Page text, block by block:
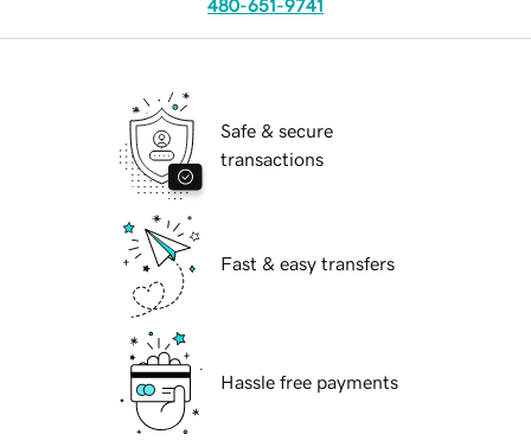
480-651-9741
Safe & secure
transactions
Fast & easy transfers
Hassle free payments